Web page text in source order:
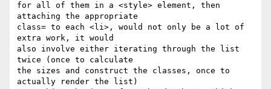
for all of them in a <style> element, then
attaching the appropriate
class= to each <li>, would not only be a lot of
extra work, it would
also involve either iterating through the list
twice (once to calculate
the sizes and construct the classes, once to
actually render the list)